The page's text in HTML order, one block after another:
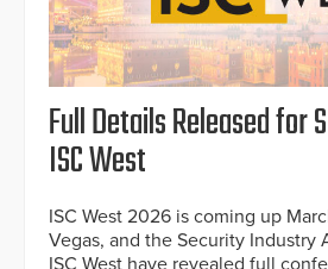
Full Details Released for
ISC West
ISC West 2026 is coming up
Vegas, and the Security Industry
ISC West have revealed full